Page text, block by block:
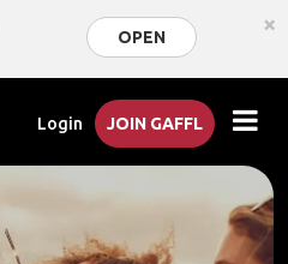
OPEN ×
Login JOIN GAFFL